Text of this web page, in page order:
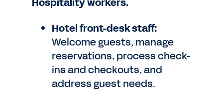
Hotel front-desk staff:
Welcome guests, manage
reservations, process check-
ins and checkouts, and
address guest needs.